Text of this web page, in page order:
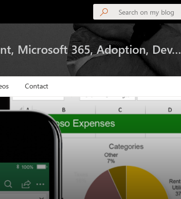
Microsoft 365, Adoption, Dev…
Contact